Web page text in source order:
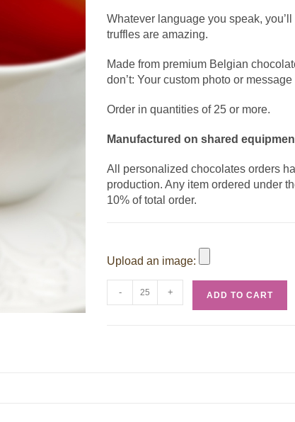
Whatever language you speak,
truffles are amazing.
Made from premium Belgian
don’t: Your custom photo or
Order in quantities of 25 or more.
Manufactured on shared
All personalized chocolates orders
production. Any item ordered under
10% of total order.
Upload an image:
- + ADD TO CART